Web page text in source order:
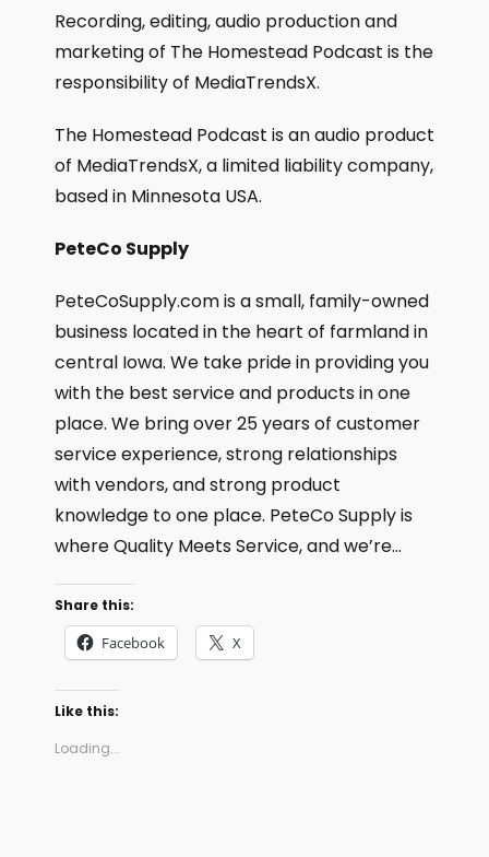
Recording, editing, audio production and
marketing of The Homestead Podcast is the
responsibility of MediaTrendsX.
The Homestead Podcast is an audio product
of MediaTrendsX, a limited liability company,
based in Minnesota USA.
PeteCo Supply
PeteCoSupply.com is a small, family-owned
business located in the heart of farmland in
central Iowa. We take pride in providing you
with the best service and products in one
place. We bring over 25 years of customer
service experience, strong relationships
with vendors, and strong product
knowledge to one place. PeteCo Supply is
where Quality Meets Service, and we’re…
Share this:
Facebook X
Like this:
Loading...